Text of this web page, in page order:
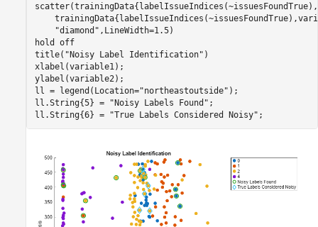
"diamond" ,LineWidth=1.5)
hold off
title( "Noisy Label Identification" )
xlabel(variable1);
ylabel(variable2);
ll = legend(Location="northeastoutside" );
ll.String{5} =
"Noisy Labels Found" ;
ll.String{6} =
"True Labels Considered Noisy" ;